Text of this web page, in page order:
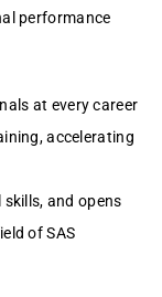
performance
at every career
accelerating
and opens
of SAS